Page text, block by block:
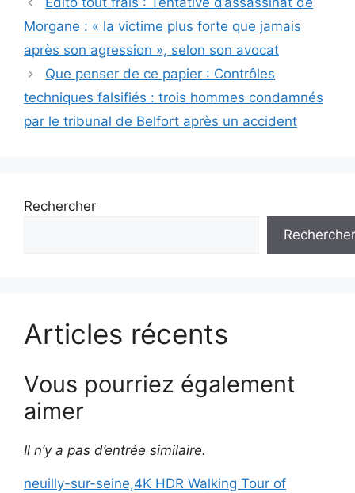
des
articles
Morgane : « la victime plus forte que jamais
après son agression », selon son avocat
Que penser de ce papier : Contrôles
techniques falsifiés : trois hommes condamnés
par le tribunal de Belfort après un accident
Rechercher
Rechercher
Articles récents
Vous pourriez également
aimer
Il n’y a pas d’entrée similaire.
neuilly-sur-seine,4K HDR Walking Tour of